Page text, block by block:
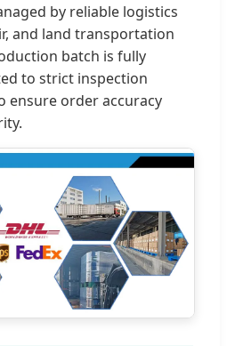
by reliable logistics
and land transportation
batch is fully
to strict inspection
ensure order accuracy